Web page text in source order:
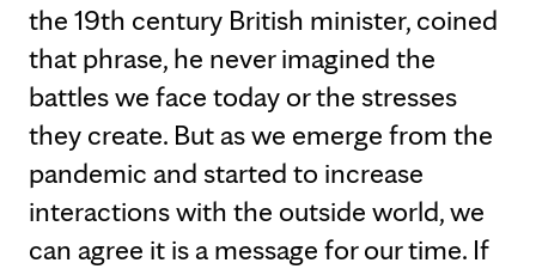
the 19th century British minister, coined
that phrase, he never imagined the
battles we face today or the stresses
they create. But as we emerge from the
pandemic and started to increase
interactions with the outside world, we
can agree it is a message for our time. If